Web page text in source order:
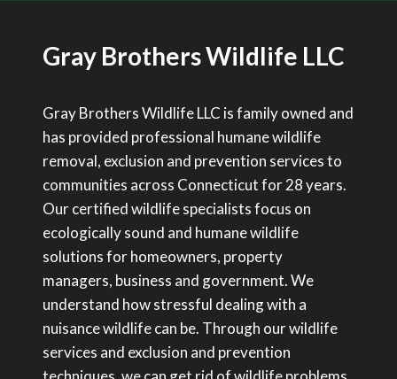
Gray Brothers Wildlife LLC
Gray Brothers Wildlife LLC is family owned and
has provided professional humane wildlife
removal, exclusion and prevention services to
communities across Connecticut for 28 years.
Our certified wildlife specialists focus on
ecologically sound and humane wildlife
solutions for homeowners, property
managers, business and government. We
understand how stressful dealing with a
nuisance wildlife can be. Through our wildlife
services and exclusion and prevention